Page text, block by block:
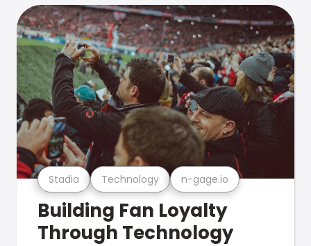
Stadia Technology n-gage.io
Building Fan Loyalty
Through Technology